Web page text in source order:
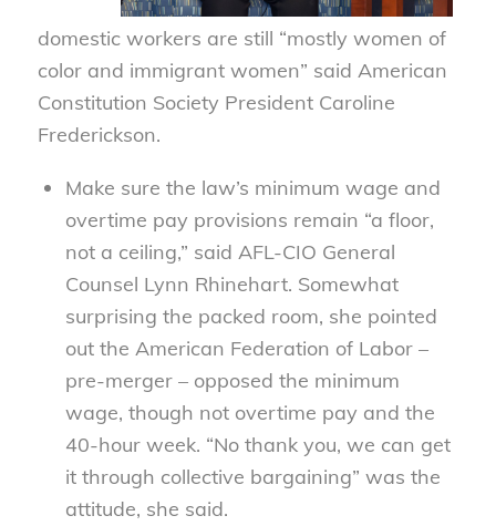
domestic workers are still “mostly women of
color and immigrant women” said American
Constitution Society President Caroline
Frederickson.
Make sure the law’s minimum wage and
overtime pay provisions remain “a floor,
not a ceiling,” said AFL-CIO General
Counsel Lynn Rhinehart. Somewhat
surprising the packed room, she pointed
out the American Federation of Labor –
pre-merger – opposed the minimum
wage, though not overtime pay and the
40-hour week. “No thank you, we can get
it through collective bargaining” was the
attitude, she said.